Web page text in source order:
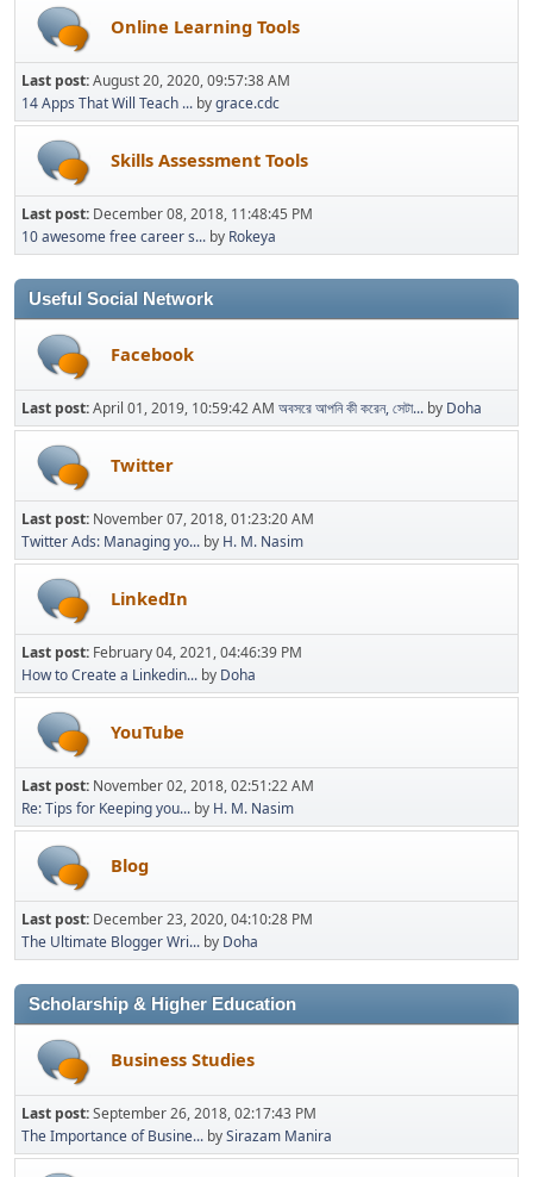
Online Learning Tools
Last post:August 20, 2020, 09:57:38 AM
14 Apps That Will Teach ... bygrace.cdc
Skills Assessment Tools
Last post: December 08, 2018, 11:48:45 PM
10 awesome free career s... by Rokeya
Useful Social Network
Facebook
Last post:April 01, 2019, 10:59:42 AM অবসরে আপনি কী করেন, সেটা... by Doha
Twitter
Last post: November 07, 2018, 01:23:20 AM
Twitter Ads: Managing yo... by H. M. Nasim
LinkedIn
Last post: February 04, 2021, 04:46:39 PM
How to Create a Linkedin... by Doha
YouTube
Last post: November 02, 2018, 02:51:22 AM
Re: Tips for Keeping you... by H. M. Nasim
Blog
Last post: December 23, 2020, 04:10:28 PM
The Ultimate Blogger Wri... by Doha
Scholarship & Higher Education
Business Studies
Last post:September 26, 2018, 02:17:43 PM
The Importance of Busine... bySirazam Manira